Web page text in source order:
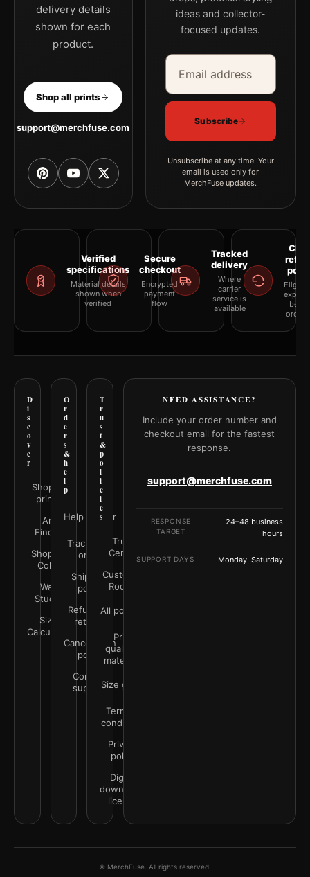
delivery details
shown for each
product.
Shop all prints
support@merchfuse.com
ideas and collector-
focused updates.
Email address
Company
Subscribe
Unsubscribe at any time. Your
email is used only for
MerchFuse updates.
Verified
specifications
Material details
shown when
verified
Secure
checkout
Encrypted
payment
flow
Tracked
delivery
Where
carrier
service is
available
D
i
s
c
o
v
e
r
Shop all
prints
Art
Finder
Shop by
Color
Wall
Studio
Size
Calculator
O
r
d
e
r
s
&
h
e
l
p
Help Center
Track your
order
Shipping
policy
Refunds &
returns
Cancellation
policy
Contact
support
T
r
u
s
t
&
p
o
l
i
c
i
e
s
Trust
Center
Customer
Rooms
All policies
Print
quality &
materials
Size guide
Terms &
conditions
Privacy
policy
Digital
downloads
license
NEED ASSISTANCE?
Include your order number and
checkout email for the fastest
response.
support@merchfuse.com
RESPONSE
TARGET
24–48 business
hours
SUPPORT DAYS Monday–Saturday
© MerchFuse. All rights reserved.